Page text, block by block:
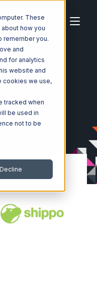
These
how you
remember you.
and
for analytics
website and
cookies we use,
tracked when
be used in
not to be
Decline
Wayfair